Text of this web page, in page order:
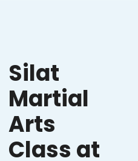
Silat
Martial
Arts
Class at